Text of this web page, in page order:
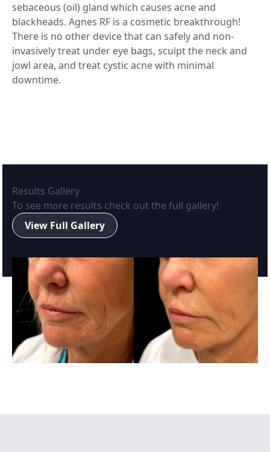
sebaceous (oil) gland which causes acne and
blackheads. Agnes RF is a cosmetic breakthrough!
There is no other device that can safely and non-
invasively treat under eye bags, sculpt the neck and
jowl area, and treat cystic acne with minimal
downtime.
Results Gallery
To see more results check out the full gallery!
View Full Gallery